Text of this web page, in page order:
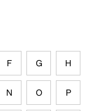
F G H
N O P